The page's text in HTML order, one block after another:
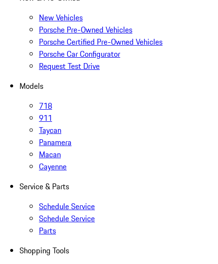
New Vehicles
Porsche Pre-Owned Vehicles
Porsche Certified Pre-Owned Vehicles
Porsche Car Configurator
Request Test Drive
Models
718
911
Taycan
Panamera
Macan
Cayenne
Service & Parts
Schedule Service
Schedule Service
Parts
Shopping Tools